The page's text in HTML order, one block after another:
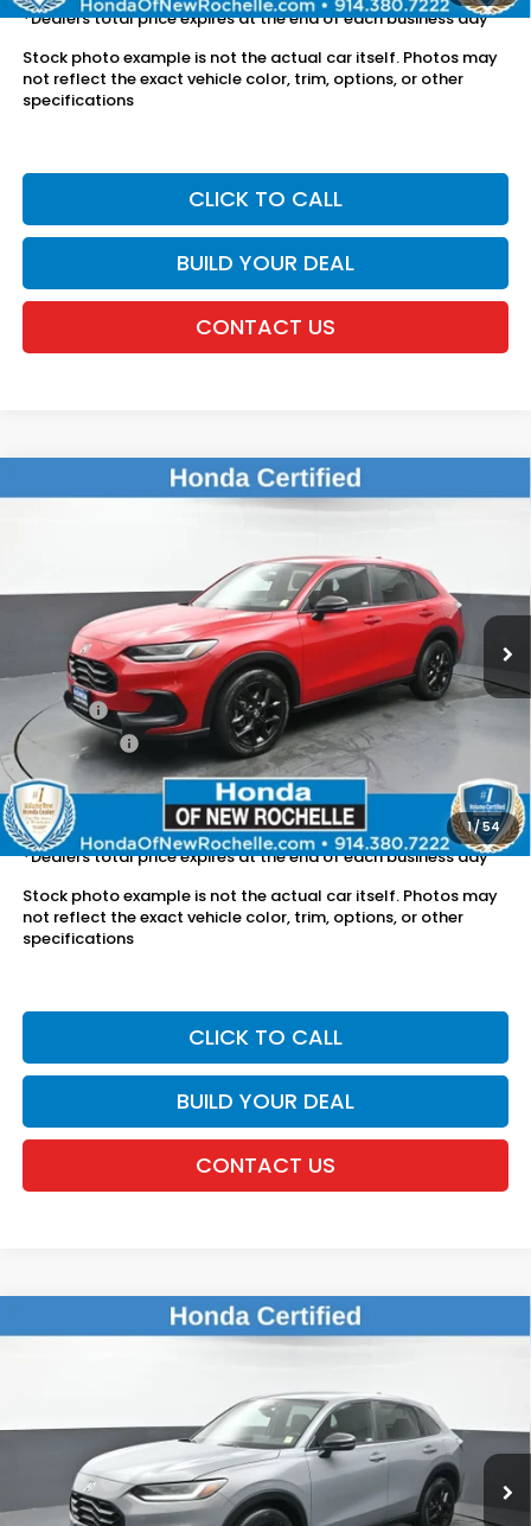
*Dealers total price expires at the end of each business day
Stock photo example is not the actual car itself. Photos may
not reflect the exact vehicle color, trim, options, or other
specifications
CLICK TO CALL
BUILD YOUR DEAL
CONTACT US
1/54
2024Honda HR-VSport
Stock:UC21271TN
25,652 mi Ext. Int.
$25,524
Less
Retail Price:
$25,349
Doc Fee:
$175
Dealer Price:
$25,524
The price includes all fees except registration, title, taxes, and
license fees.
*Dealers total price expires at the end of each business day
Stock photo example is not the actual car itself. Photos may
not reflect the exact vehicle color, trim, options, or other
specifications
CLICK TO CALL
BUILD YOUR DEAL
CONTACT US
Compare Vehicle
2024Honda HR-VSport
Stock:UC21395TN
25,050 mi Ext. Int.
$26,126
Less
Retail Price: $25,951
Compare Vehicle